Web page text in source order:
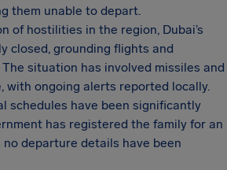
them unable to depart.
of hostilities in the region, Dubai’s
closed, grounding flights and
situation has involved missiles and
with ongoing alerts reported locally.
schedules have been significantly
has registered the family for an
departure details have been